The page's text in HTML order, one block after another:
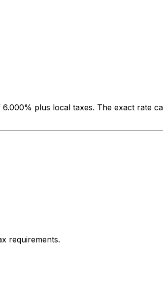
6.000% plus local taxes. The exact rate
requirements.